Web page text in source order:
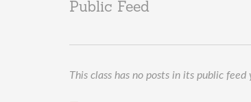
Public Feed
This class has no posts in its public feed